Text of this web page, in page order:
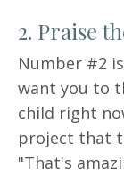
2. Praise
Number #2
want you to
child right
project that
"That's